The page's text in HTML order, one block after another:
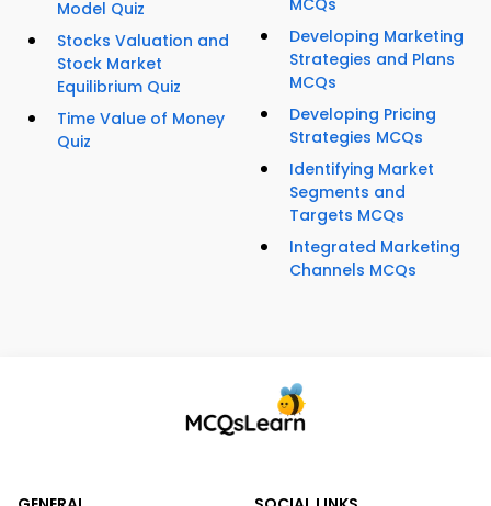
Model Quiz
Stocks Valuation and
Stock Market
Equilibrium Quiz
Time Value of Money
Quiz
MCQs
Developing Marketing
Strategies and Plans
MCQs
Developing Pricing
Strategies MCQs
Identifying Market
Segments and
Targets MCQs
Integrated Marketing
Channels MCQs